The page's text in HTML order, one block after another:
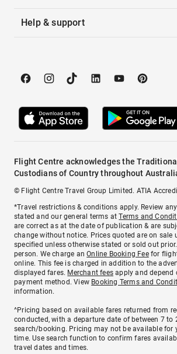
Help & support
Flight Centre acknowledges the Traditional
Custodians of Country throughout
© Flight Centre Travel Group Limited. ATIA
*Travel restrictions & conditions apply. Review
stated and our general terms atTerms and
are correct as at the date of publication & are
change without notice. Prices quoted are on sale
specified unless otherwise stated or sold out
person. We charge anOnline Booking Feefor
online. This fee is charged in addition to the
displayed fares. Merchant fees apply and depend
payment method. View Booking Terms and
information.
^Pricing based on available fares returned from
conducted, with a departure date of between 7 to
search/booking. Pricing may not be available for
time. Use search function to confirm fares
travel dates and times.